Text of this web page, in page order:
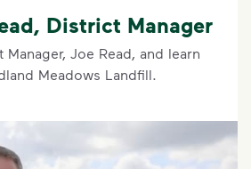
District Manager
Joe Read, and learn
Meadows Landfill.